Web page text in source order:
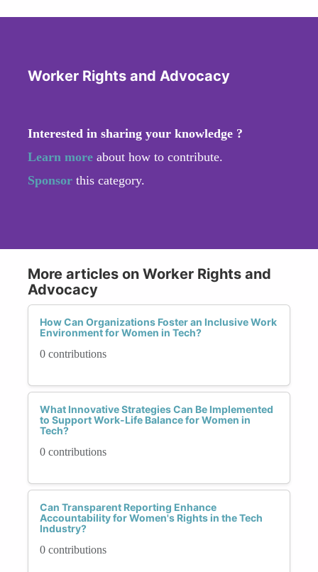
Worker Rights and Advocacy
Interested in sharing your knowledge ?
Learn more about how to contribute.
Sponsor this category.
More articles on Worker Rights and
Advocacy
How Can Organizations Foster an Inclusive Work
Environment for Women in Tech?
0 contributions
What Innovative Strategies Can Be Implemented
to Support Work-Life Balance for Women in
Tech?
0 contributions
Can Transparent Reporting Enhance
Accountability for Women's Rights in the Tech
Industry?
0 contributions